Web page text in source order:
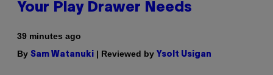
Your Play Drawer Needs
39 minutes ago
By Sam Watanuki | Reviewed by Ysolt Usigan